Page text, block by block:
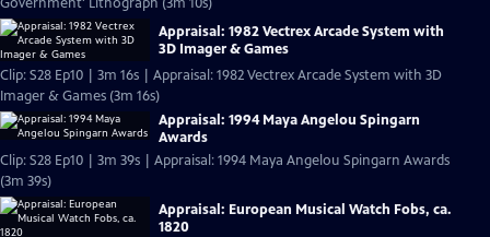
Appraisal: 1982 Vectrex Arcade System with
3D Imager & Games
Clip: S28 Ep10 | 3m 16s | Appraisal: 1982 Vectrex Arcade System with 3D
Imager & Games (3m 16s)
Appraisal: 1994 Maya Angelou Spingarn
Awards
Clip: S28 Ep10 | 3m 39s | Appraisal: 1994 Maya Angelou Spingarn Awards
(3m 39s)
Appraisal: European Musical Watch Fobs, ca.
1820